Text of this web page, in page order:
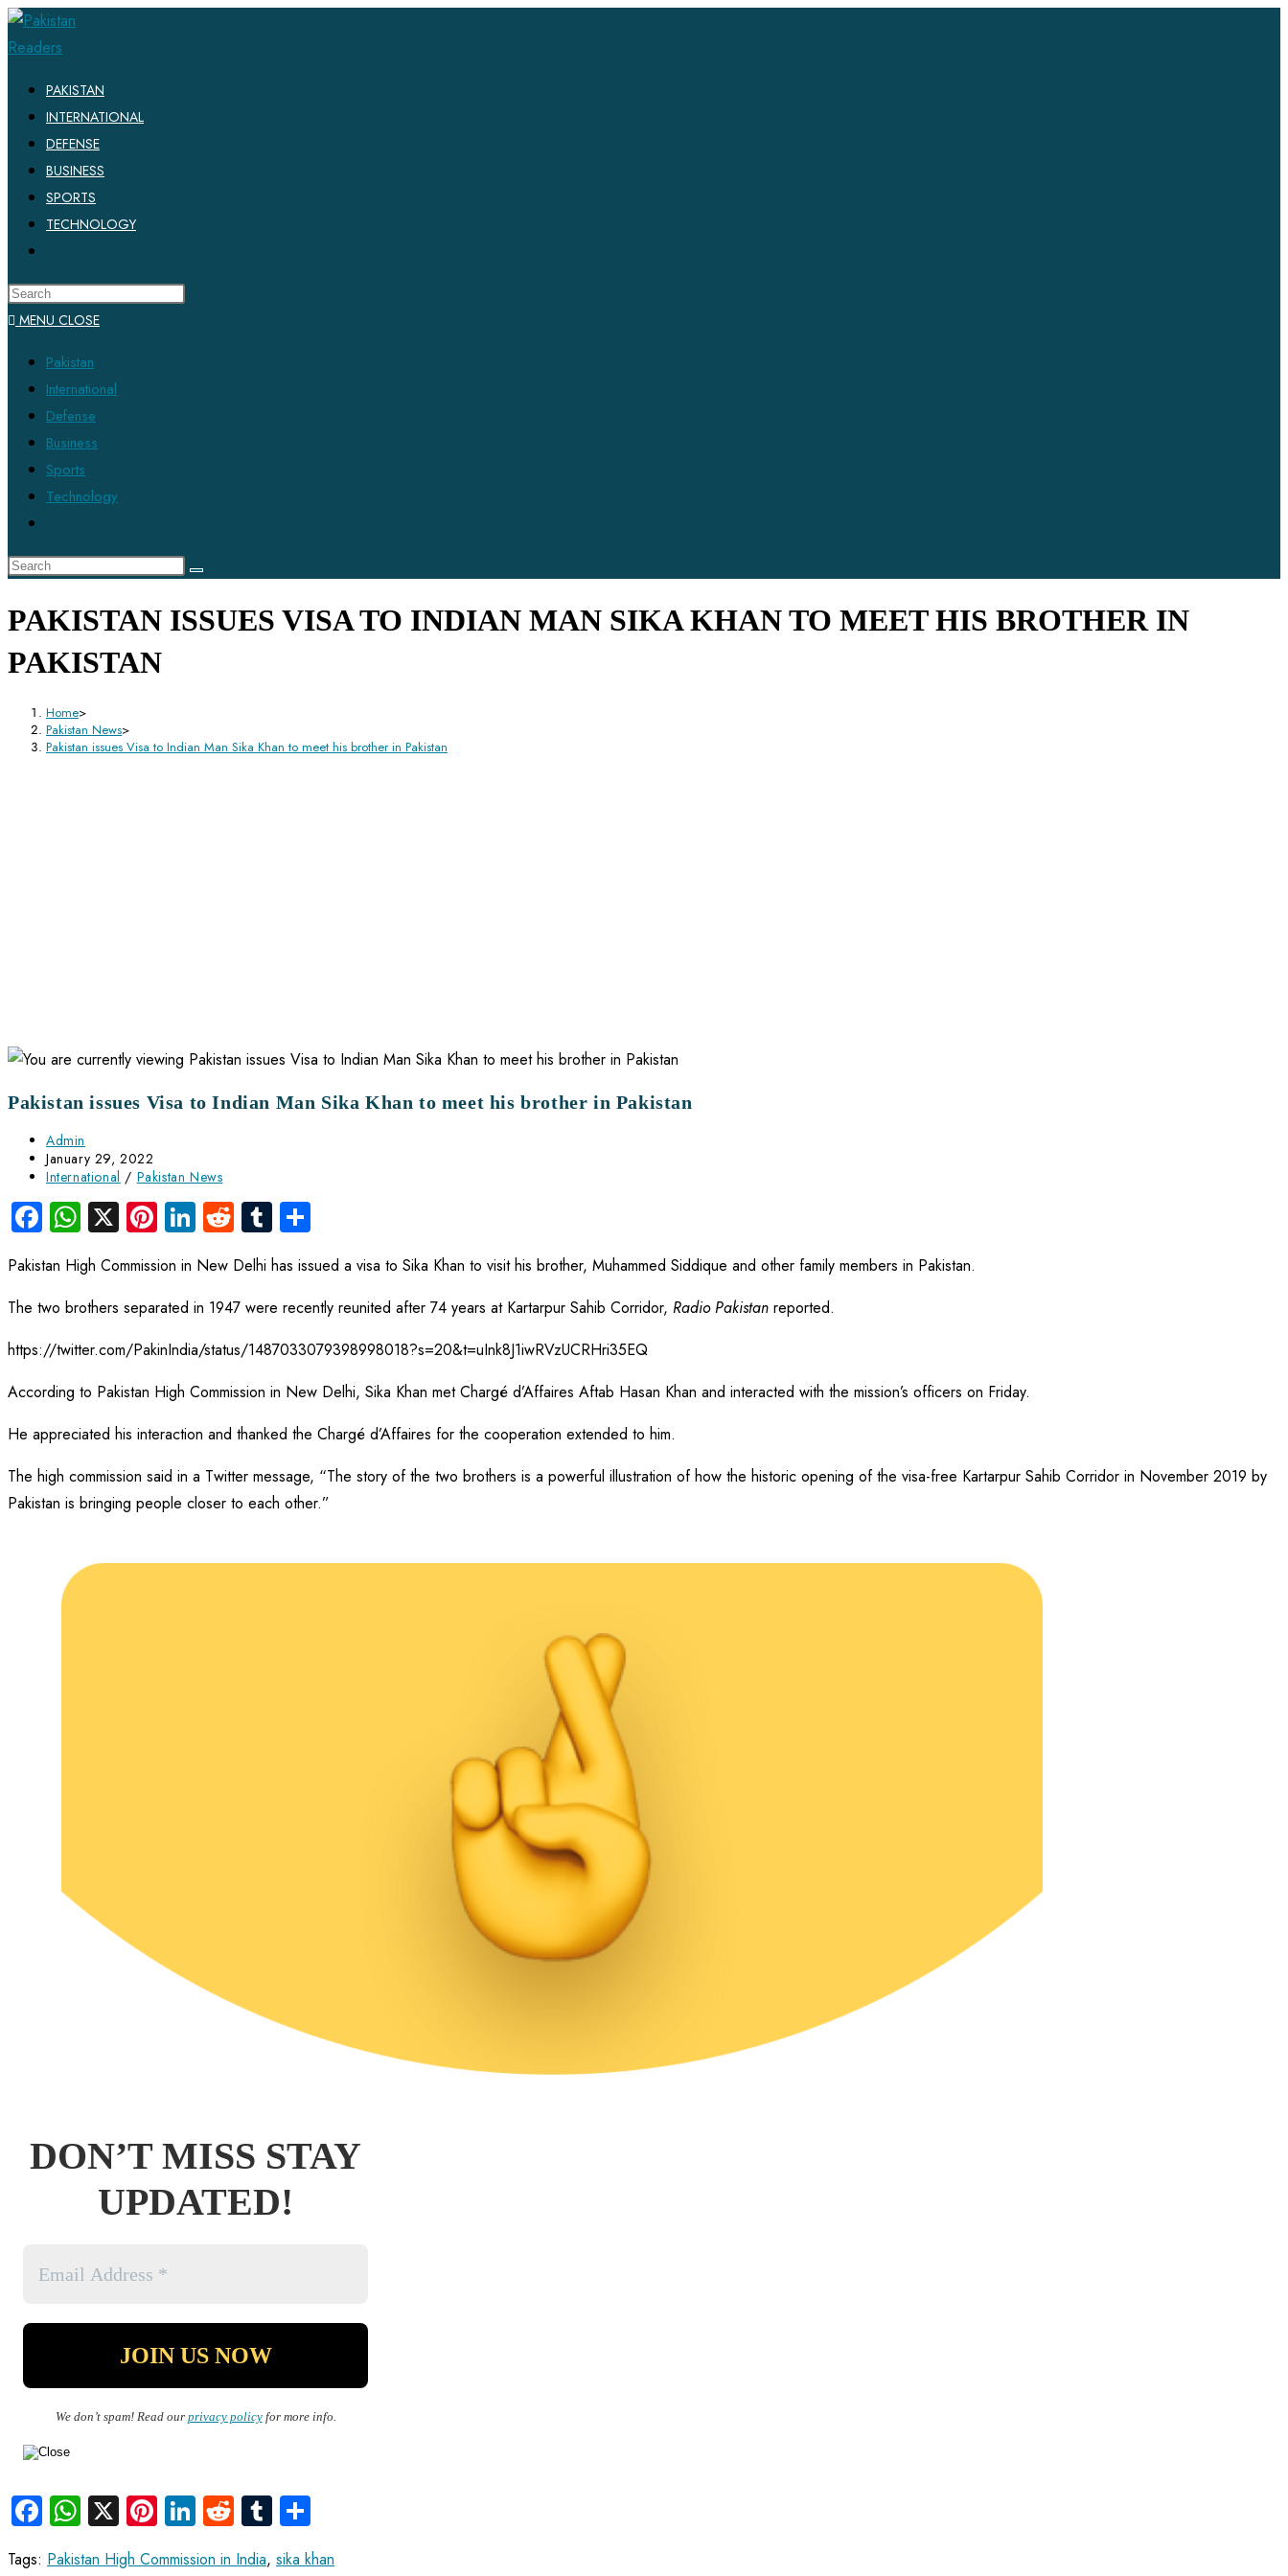
PAKISTAN
INTERNATIONAL
DEFENSE
BUSINESS
SPORTS
TECHNOLOGY
MENU CLOSE
Pakistan
International
Defense
Business
Sports
Technology
PAKISTAN ISSUES VISA TO INDIAN MAN SIKA KHAN TO MEET HIS BROTHER IN
PAKISTAN
Home>
Pakistan News>
Pakistan issues Visa to Indian Man Sika Khan to meet his brother in Pakistan
Pakistan issues Visa to Indian Man Sika Khan to meet his brother in Pakistan
Admin
January 29, 2022
International / Pakistan News
Facebook
WhatsApp
X Pinterest
LinkedIn
Reddit
Tumblr
Pakistan High Commission in New Delhi has issued a visa to Sika Khan to visit his brother, Muhammed Siddique and other family members in Pakistan.
The two brothers separated in 1947 were recently reunited after 74 years at Kartarpur Sahib Corridor, Radio Pakistan reported.
https://twitter.com/PakinIndia/status/1487033079398998018?s=20&t=uInk8J1iwRVzUCRHri35EQ
According to Pakistan High Commission in New Delhi, Sika Khan met Chargé d’Affaires Aftab Hasan Khan and interacted with the mission’s officers on Friday.
He appreciated his interaction and thanked the Chargé d’Affaires for the cooperation extended to him.
The high commission said in a Twitter message, “The story of the two brothers is a powerful illustration of how the historic opening of the visa-free Kartarpur Sahib Corridor in November 2019 by
Pakistan is bringing people closer to each other.”
DON’T MISS STAY
UPDATED!
We don’t spam! Read our privacy policyfor more info.
Facebook
WhatsApp
X Pinterest
LinkedIn
Reddit
Tumblr
Tags: Pakistan High Commission in India, sika khan